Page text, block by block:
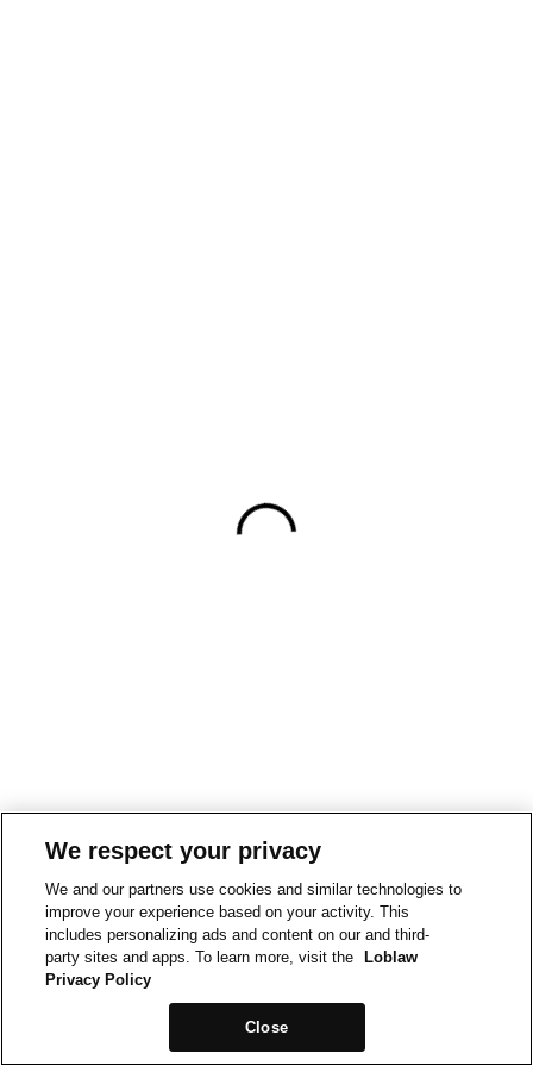
We respect your privacy
We and our partners use cookies and similar technologies to
improve your experience based on your activity. This
includes personalizing ads and content on our and third-
party sites and apps. To learn more, visit the
Loblaw
Privacy Policy
Close